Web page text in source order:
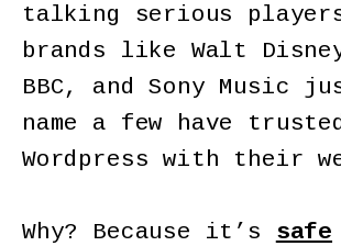
talking serious
brands like Walt
BBC, and Sony Music
name a few have
Wordpress with their
Why? Because it’s safe